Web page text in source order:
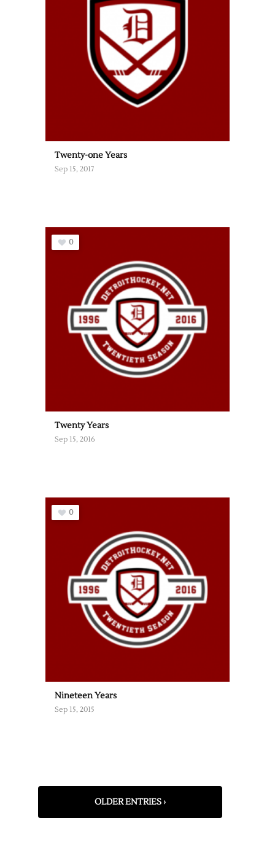
Twenty-one Years
Sep 15, 2017
0
Twenty Years
Sep 15, 2016
0
Nineteen Years
Sep 15, 2015
OLDER ENTRIES ›